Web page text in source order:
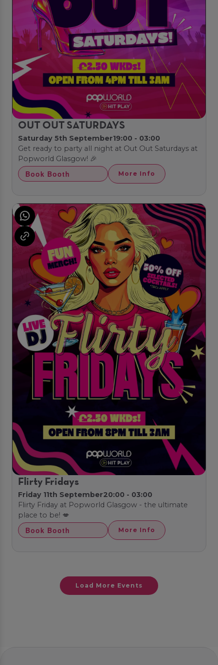
OUT OUT SATURDAYS
Saturday 5th September19:00 - 03:00
Get ready to party all night at Out Out Saturdays at
Popworld Glasgow! 🎉
Book Booth More Info
Flirty Fridays
Friday 11th September20:00 - 03:00
Flirty Friday at Popworld Glasgow - the ultimate
place to be! 💋
Book Booth More Info
Load More Events